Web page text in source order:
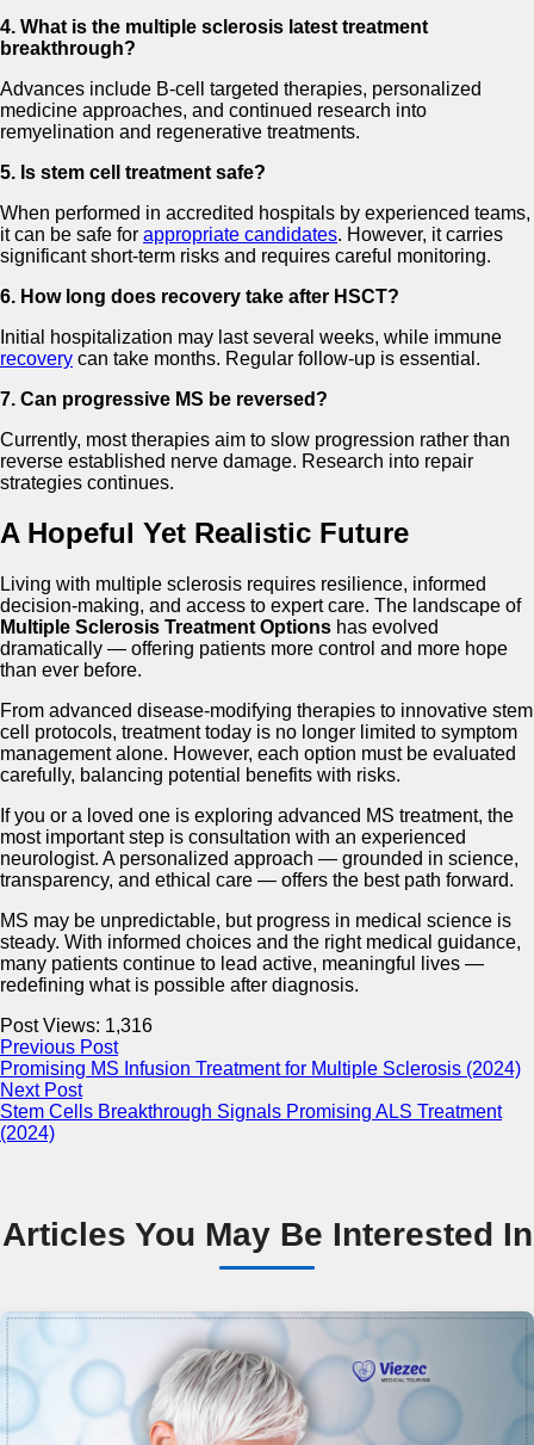
4. What is the multiple sclerosis latest treatment
breakthrough?
Advances include B-cell targeted therapies, personalized
medicine approaches, and continued research into
remyelination and regenerative treatments.
5. Is stem cell treatment safe?
When performed in accredited hospitals by experienced teams,
it can be safe for appropriate candidates. However, it carries
significant short-term risks and requires careful monitoring.
6. How long does recovery take after HSCT?
Initial hospitalization may last several weeks, while immune
recovery can take months. Regular follow-up is essential.
7. Can progressive MS be reversed?
Currently, most therapies aim to slow progression rather than
reverse established nerve damage. Research into repair
strategies continues.
A Hopeful Yet Realistic Future
Living with multiple sclerosis requires resilience, informed
decision-making, and access to expert care. The landscape of
Multiple Sclerosis Treatment Options has evolved
dramatically — offering patients more control and more hope
than ever before.
From advanced disease-modifying therapies to innovative stem
cell protocols, treatment today is no longer limited to symptom
management alone. However, each option must be evaluated
carefully, balancing potential benefits with risks.
If you or a loved one is exploring advanced MS treatment, the
most important step is consultation with an experienced
neurologist. A personalized approach — grounded in science,
transparency, and ethical care — offers the best path forward.
MS may be unpredictable, but progress in medical science is
steady. With informed choices and the right medical guidance,
many patients continue to lead active, meaningful lives —
redefining what is possible after diagnosis.
Post Views: 1,316
Previous Post
Promising MS Infusion Treatment for Multiple Sclerosis (2024)
Next Post
Stem Cells Breakthrough Signals Promising ALS Treatment
(2024)
Articles You May Be Interested In